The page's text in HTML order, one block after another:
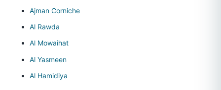
Ajman Corniche
Al Rawda
Al Mowaihat
Al Yasmeen
Al Hamidiya